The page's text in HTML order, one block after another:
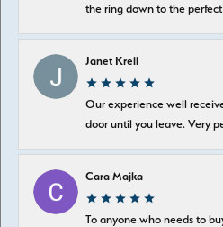
the ring down to the
Janet Krell
Our experience well
door until you leave. Very
Cara Majka
To anyone who needs to